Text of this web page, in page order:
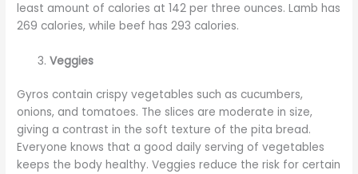
least amount of calories at 142 per three ounces. Lamb has
269 calories, while beef has 293 calories.
Veggies
Gyros contain crispy vegetables such as cucumbers,
onions, and tomatoes. The slices are moderate in size,
giving a contrast in the soft texture of the pita bread.
Everyone knows that a good daily serving of vegetables
keeps the body healthy. Veggies reduce the risk for certain